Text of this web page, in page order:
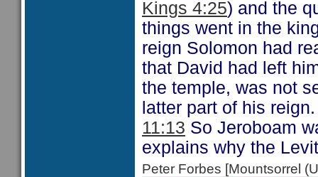
Kings 4:25) and the
things went in the
reign Solomon had
that David had left
the temple, was not
latter part of his reign.
11:13 So Jeroboam
explains why the
Peter Forbes [Mountsorrel